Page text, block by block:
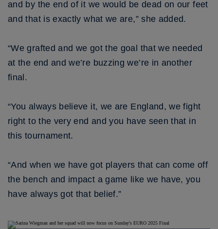
and by the end of it we would be dead on our feet
and that is exactly what we are,” she added.
“We grafted and we got the goal that we needed
at the end and we’re buzzing we’re in another
final.
“You always believe it, we are England, we fight
right to the very end and you have seen that in
this tournament.
“And when we have got players that can come off
the bench and impact a game like we have, you
have always got that belief.”